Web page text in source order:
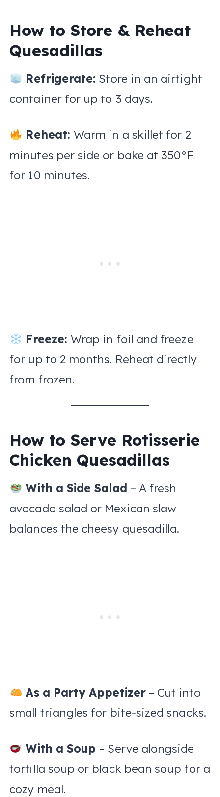
How to Store & Reheat
Quesadillas
Refrigerate: Store in an airtight
container for up to 3 days.
Reheat:Warm in a skillet for 2
minutes per side or bake at 350°F
for 10 minutes.
Freeze:Wrap in foil and freeze
for up to 2 months. Reheat directly
from frozen.
How to Serve Rotisserie
Chicken Quesadillas
With a Side Salad – A fresh
avocado salad or Mexican slaw
balances the cheesy quesadilla.
As a Party Appetizer– Cut into
small triangles for bite-sized snacks.
With a Soup – Serve alongside
tortilla soup or black bean soup for a
cozy meal.